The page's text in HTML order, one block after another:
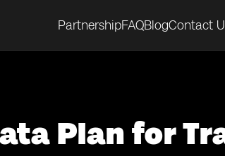
PartnershipFAQBlogContact
Plan for